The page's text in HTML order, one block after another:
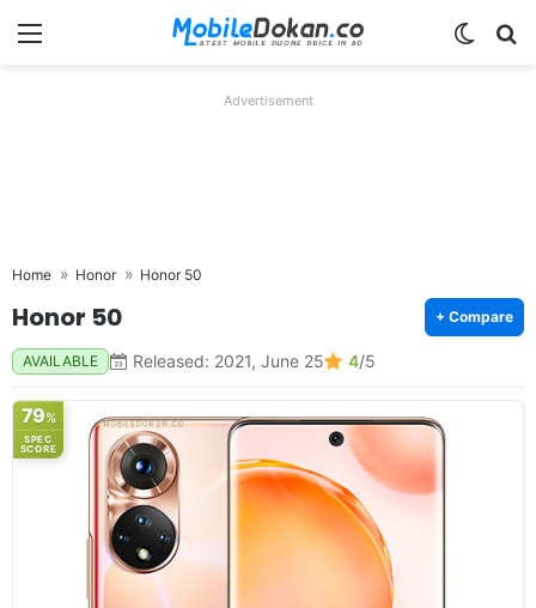
Menu
Advertisement
Home Honor Honor 50
Honor 50 + Compare
AVAILABLE Released: 2021, June 25 4/5
79%
SPEC
SCORE